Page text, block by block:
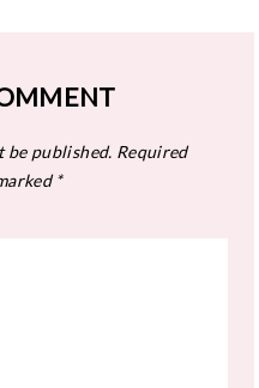
be published. Required
*